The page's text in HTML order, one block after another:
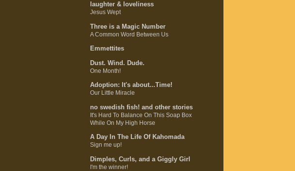
laughter & loveliness
Jesus Wept
Three is a Magic Number
A Common Word Between Us
Emmettites
Dust. Wind. Dude.
One Month!
Adoption: It's about...Time!
Our Little Miracle
no swedish fish! and other stories
It's Hard To Balance On This Soap Box
While On My High Horse
A Day In The Life Of Kahomada
Sign me up!
Dimples, Curls, and a Giggly Girl
I'm the winner!